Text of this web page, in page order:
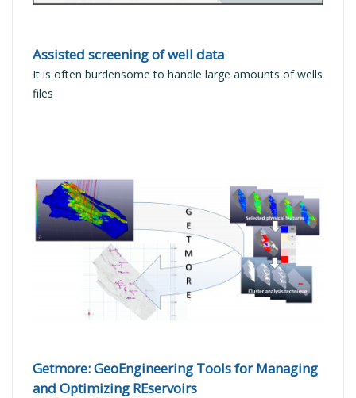
Assisted screening of well data
It is often burdensome to handle large amounts of wells
files
READ MORE
Getmore: GeoEngineering Tools for Managing
and Optimizing REservoirs